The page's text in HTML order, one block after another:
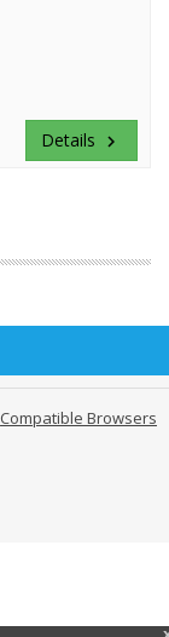
Details keyboard_arrow_right
Compatible Browsers